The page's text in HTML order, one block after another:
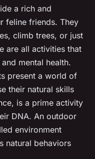
a rich and
feline friends. They
climb trees, or just
are all activities that
mental health.
present a world of
their natural skills
is a prime activity
DNA. An outdoor
environment
natural behaviors